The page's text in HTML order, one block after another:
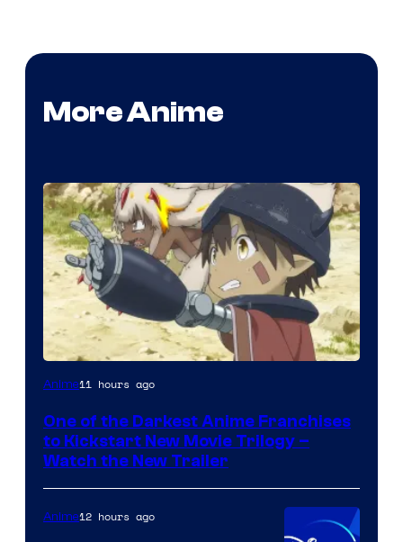
More Anime
Courtesy
Kinema
Citrus
Anime11 hours ago
One of the Darkest Anime Franchises
to Kickstart New Movie Trilogy –
Watch the New Trailer
Anime12 hours ago